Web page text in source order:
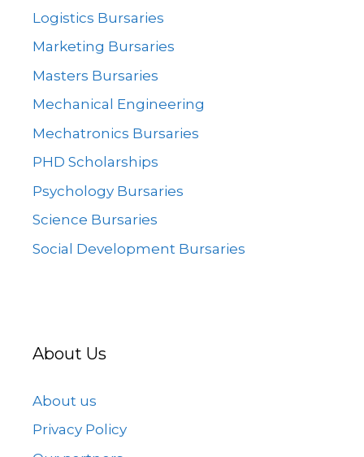
Logistics Bursaries
Marketing Bursaries
Masters Bursaries
Mechanical Engineering
Mechatronics Bursaries
PHD Scholarships
Psychology Bursaries
Science Bursaries
Social Development Bursaries
About Us
About us
Privacy Policy